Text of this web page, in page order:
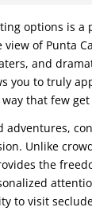
options is a
of Punta
and
you to truly
that few
adventures,
Unlike
the
to visit